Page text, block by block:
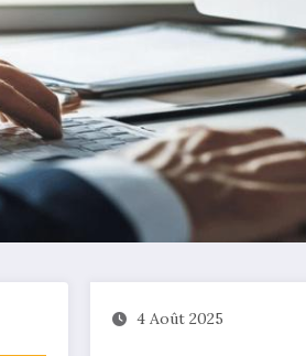
4 Août 2025